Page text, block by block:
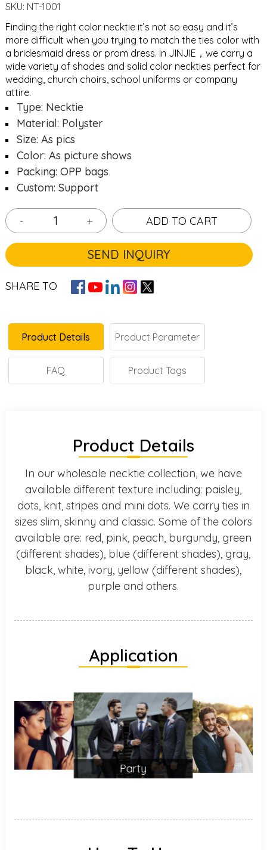
SKU: NT-1001
Finding the right color necktie it’s not so easy and it’s
more difficult when you trying to match the ties color with
a bridesmaid dress or prom dress. In JINJIE，we carry a
wide variety of shades and solid color neckties perfect for
wedding, church choirs, school uniforms or company
attire.
Type: Necktie
Material: Polyster
Size: As pics
Color: As picture shows
Packing: OPP bags
Custom: Support
- + ADD TO CART
SEND INQUIRY
SHARE TO
Product Details Product Parameter
FAQ Product Tags
Product Details
In our wholesale necktie collection, we have
available different texture including: paisley,
dots, knit, stripes and mini dots. We carry ties in
sizes slim, skinny and classic. Some of the colors
available are: red, pink, peach, burgundy, green
(different shades), blue (different shades), gray,
black, white, ivory, yellow (different shades),
purple and others.
Application
Party